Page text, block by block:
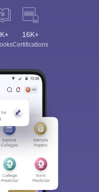
16K+
Certifications